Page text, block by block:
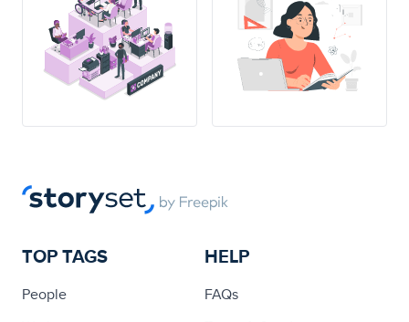
TOP TAGS
People
HELP
FAQs